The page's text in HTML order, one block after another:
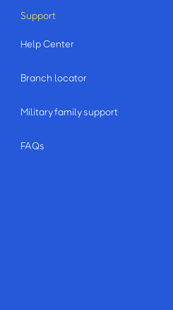
Support
Help Center
Branch locator
Military family support
FAQs